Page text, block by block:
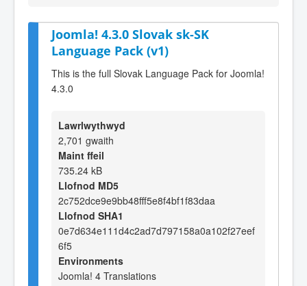
Joomla! 4.3.0 Slovak sk-SK
Language Pack (v1)
This is the full Slovak Language Pack for Joomla!
4.3.0
Lawrlwythwyd
2,701 gwaith
Maint ffeil
735.24 kB
Llofnod MD5
2c752dce9e9bb48fff5e8f4bf1f83daa
Llofnod SHA1
0e7d634e111d4c2ad7d797158a0a102f27eef
6f5
Environments
Joomla! 4 Translations